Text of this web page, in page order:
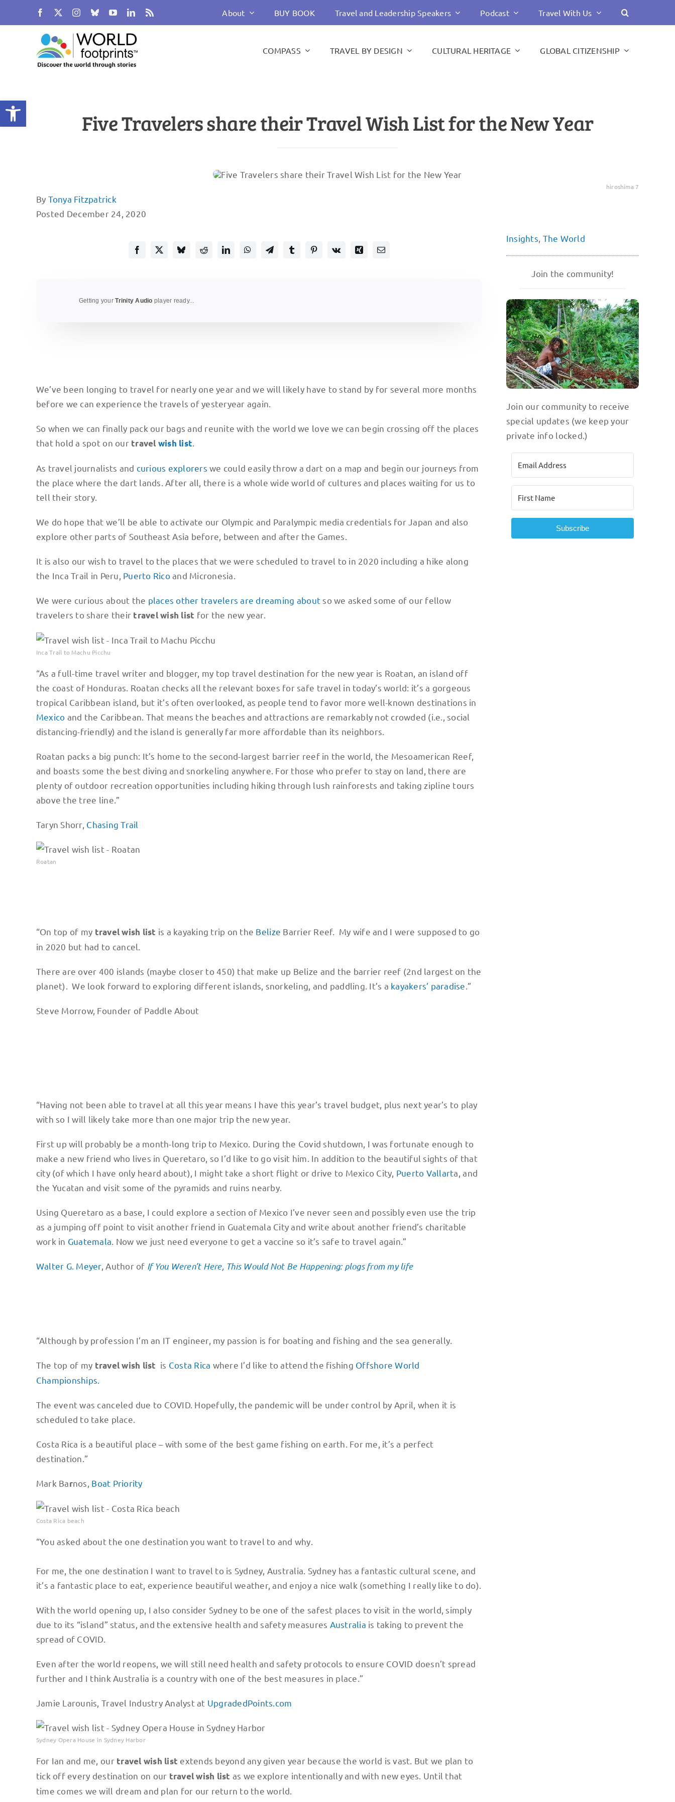
About BUY BOOK Travel and Leadership Speakers Podcast Travel With Us
COMPASS TRAVEL BY DESIGN CULTURAL HERITAGE GLOBAL CITIZENSHIP
Five Travelers share their Travel Wish List for the New Year
hiroshima 7
By Tonya Fitzpatrick
Posted December 24, 2020
Getting yourTrinity Audio player ready...
We’ve been longing to travel for nearly one year and we will likely have to stand by for several more months
before we can experience the travels of yesteryear again.
So when we can finally pack our bags and reunite with the world we love we can begin crossing off the places
that hold a spot on our travel wish list
As travel journalists and curious explorers we could easily throw a dart on a map and begin our journeys from
the place where the dart lands. After all, there is a whole wide world of cultures and places waiting for us to
tell their story.
We do hope that we’ll be able to activate our Olympic and Paralympic media credentials for Japan and also
explore other parts of Southeast Asia before, between and after the Games.
It is also our wish to travel to the places that we were scheduled to travel to in 2020 including a hike along
the Inca Trail in Peru, Puerto Ricoand Micronesia.
We were curious about the places other travelers are dreaming about so we asked some of our fellow
travelers to share their travel wish list for the new year.
Inca Trail to Machu Picchu
“As a full-time travel writer and blogger, my top travel destination for the new year is Roatan, an island off
the coast of Honduras. Roatan checks all the relevant boxes for safe travel in today’s world: it’s a gorgeous
tropical Caribbean island, but it’s often overlooked, as people tend to favor more well-known destinations in
Mexico and the Caribbean. That means the beaches and attractions are remarkably not crowded (i.e., social
distancing-friendly) and the island is generally far more affordable than its neighbors.
Roatan packs a big punch: It’s home to the second-largest barrier reef in the world, the Mesoamerican Reef,
and boasts some the best diving and snorkeling anywhere. For those who prefer to stay on land, there are
plenty of outdoor recreation opportunities including hiking through lush rainforests and taking zipline tours
above the tree line.”
Taryn Shorr, Chasing Trail
Roatan
“On top of my travel wish list is a kayaking trip on the Belize Barrier Reef. My wife and I were supposed to go
in 2020 but had to cancel.
There are over 400 islands (maybe closer to 450) that make up Belize and the barrier reef (2nd largest on the
planet). We look forward to exploring different islands, snorkeling, and paddling. It’s a kayakers’ paradise .”
Steve Morrow, Founder of Paddle About
“Having not been able to travel at all this year means I have this year’s travel budget, plus next year’s to play
with so I will likely take more than one major trip the new year.
First up will probably be a month-long trip to Mexico. During the Covid shutdown, I was fortunate enough to
make a new friend who lives in Queretaro, so I’d like to go visit him. In addition to the beautiful sights of that
city (of which I have only heard about), I might take a short flight or drive to Mexico City, Puerto Vallarta, and
the Yucatan and visit some of the pyramids and ruins nearby.
Using Queretaro as a base, I could explore a section of Mexico I’ve never seen and possibly even use the trip
as a jumping off point to visit another friend in Guatemala City and write about another friend’s charitable
work in Guatemala . Now we just need everyone to get a vaccine so it’s safe to travel again.”
Walter G. Meyer, Author of If You Weren’t Here, This Would Not Be Happening: plogs from my life
“Although by profession I’m an IT engineer, my passion is for boating and fishing and the sea generally.
The top of my travel wish list is Costa Rica where I’d like to attend the fishing Offshore World
Championships.
The event was canceled due to COVID. Hopefully, the pandemic will be under control by April, when it is
scheduled to take place.
Costa Rica is a beautiful place – with some of the best game fishing on earth. For me, it’s a perfect
destination.”
Mark Barnos, Boat Priority
Costa Rica beach
“You asked about the one destination you want to travel to and why.
For me, the one destination I want to travel to is Sydney, Australia. Sydney has a fantastic cultural scene, and
it’s a fantastic place to eat, experience beautiful weather, and enjoy a nice walk (something I really like to do).
With the world opening up, I also consider Sydney to be one of the safest places to visit in the world, simply
due to its “island” status, and the extensive health and safety measures Australia is taking to prevent the
spread of COVID.
Even after the world reopens, we will still need health and safety protocols to ensure COVID doesn’t spread
further and I think Australia is a country with one of the best measures in place.”
Jamie Larounis, Travel Industry Analyst at UpgradedPoints.com
Sydney Opera House in Sydney Harbor
For Ian and me, our travel wish list extends beyond any given year because the world is vast. But we plan to
tick off every destination on our travel wish list as we explore intentionally and with new eyes. Until that
time comes we will dream and plan for our return to the world.
Insights The World
Join the community!
Join our community to receive
special updates (we keep your
private info locked.)
Subscribe
Open toolbar